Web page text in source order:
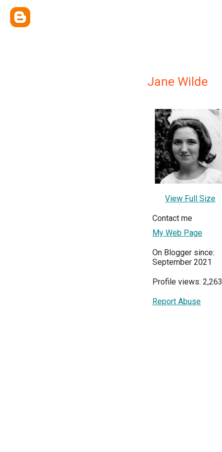
Jane Wilde
View Full Size
Contact me
My Web Page
On Blogger since:
September 2021
Profile views: 2,263
Report Abuse